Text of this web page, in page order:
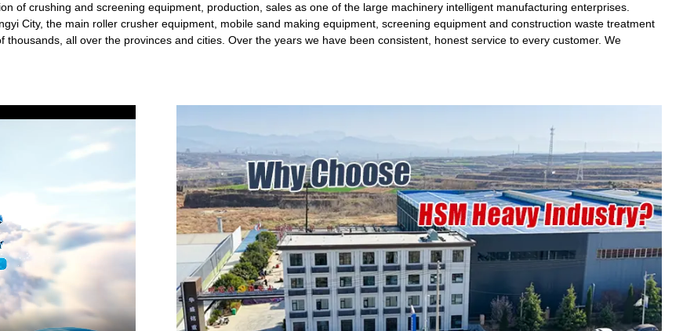
of crushing and screening equipment, production, sales as one of the large machinery intelligent manufacturing enterprises.
City, the main roller crusher equipment, mobile sand making equipment, screening equipment and construction waste treatment
all over the provinces and cities. Over the years we have been consistent, honest service to every customer. We